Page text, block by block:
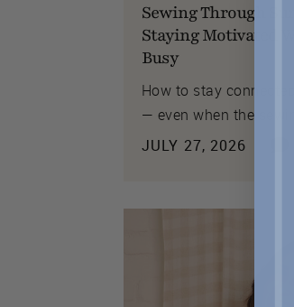
Sewing Through
Staying Motivated
Busy
How to stay
— even when the
JULY 27, 2026